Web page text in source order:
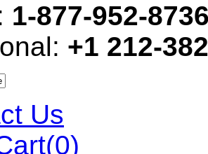
1-877-952-
+1 212-
Us